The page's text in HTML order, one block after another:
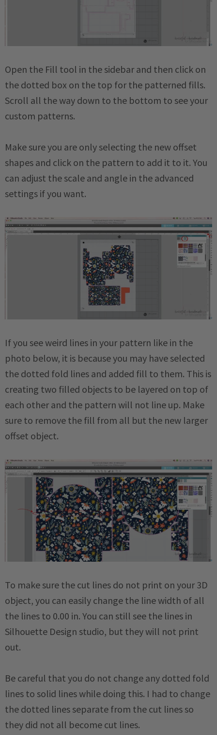
Open the Fill tool in the sidebar and then click on
the dotted box on the top for the patterned fills.
Scroll all the way down to the bottom to see your
custom patterns.
Make sure you are only selecting the new offset
shapes and click on the pattern to add it to it. You
can adjust the scale and angle in the advanced
settings if you want.
If you see weird lines in your pattern like in the
photo below, it is because you may have selected
the dotted fold lines and added fill to them. This is
creating two filled objects to be layered on top of
each other and the pattern will not line up. Make
sure to remove the fill from all but the new larger
offset object.
To make sure the cut lines do not print on your 3D
object, you can easily change the line width of all
the lines to 0.00 in. You can still see the lines in
Silhouette Design studio, but they will not print
out.
Be careful that you do not change any dotted fold
lines to solid lines while doing this. I had to change
the dotted lines separate from the cut lines so
they did not all become cut lines.